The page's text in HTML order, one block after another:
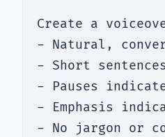
Create a
- Natural,
- Short
- Pauses
- Emphasis
- No jargon or